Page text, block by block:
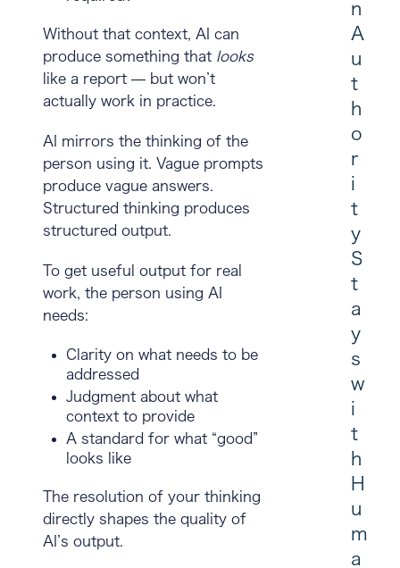
Without that context, AI can
produce something that looks
like a report — but won’t
actually work in practice.
AI mirrors the thinking of the
person using it. Vague prompts
produce vague answers.
Structured thinking produces
structured output.
To get useful output for real
work, the person using AI
needs:
Clarity on what needs to be
addressed
Judgment about what
context to provide
A standard for what “good”
looks like
The resolution of your thinking
directly shapes the quality of
AI’s output.
n
A
u
t
h
o
r
i
t
y
S
t
a
y
s
w
i
t
h
H
u
m
a